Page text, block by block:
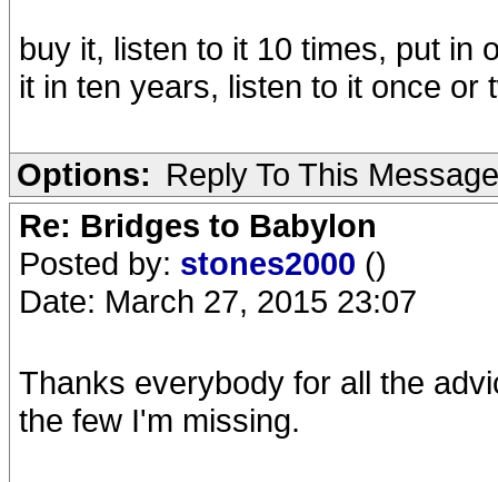
buy it, listen to it 10 times, put in
it in ten years, listen to it once
Options: Reply To This Message
Re: Bridges to Babylon
Posted by: stones2000 ()
Date: March 27, 2015 23:07
Thanks everybody for all the
the few I'm missing.